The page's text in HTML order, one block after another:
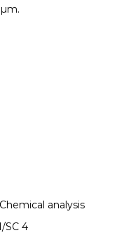
analysis
SC 4